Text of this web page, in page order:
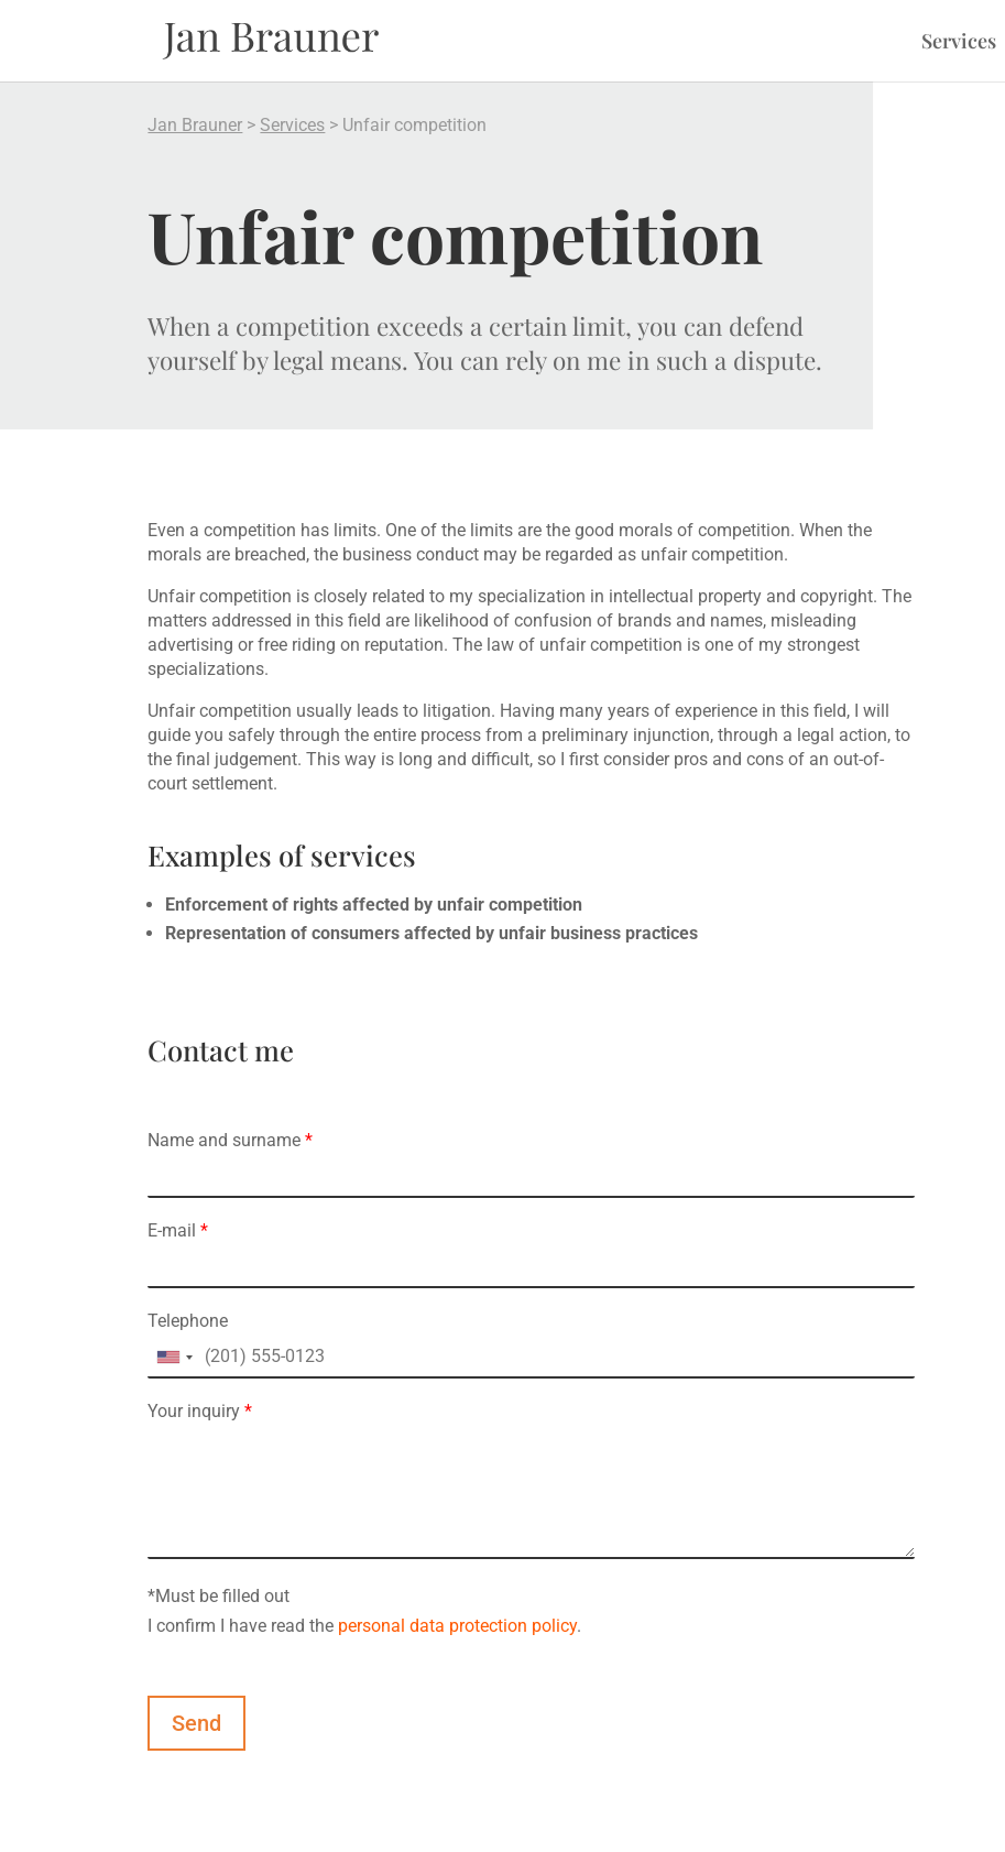
Services
Jan Brauner > Services > Unfair competition
Unfair competition
When a competition exceeds a certain limit, you can defend
yourself by legal means. You can rely on me in such a dispute.
Even a competition has limits. One of the limits are the good morals of competition. When the
morals are breached, the business conduct may be regarded as unfair competition.
Unfair competition is closely related to my specialization in intellectual property and copyright. The
matters addressed in this field are likelihood of confusion of brands and names, misleading
advertising or free riding on reputation. The law of unfair competition is one of my strongest
specializations.
Unfair competition usually leads to litigation. Having many years of experience in this field, I will
guide you safely through the entire process from a preliminary injunction, through a legal action, to
the final judgement. This way is long and difficult, so I first consider pros and cons of an out-of-
court settlement.
Examples of services
Enforcement of rights affected by unfair competition
Representation of consumers affected by unfair business practices
Contact me
Name and surname*
E-mail*
Telephone
Your inquiry*
*Must be filled out
I confirm I have read the personal data protection policy.
Send